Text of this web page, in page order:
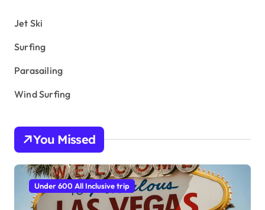
Jet Ski
Surfing
Parasailing
Wind Surfing
You Missed
Under 600 All Inclusive trip